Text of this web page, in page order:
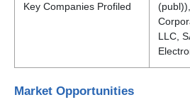
Key Companies Profiled
LLC,
Market Opportunities